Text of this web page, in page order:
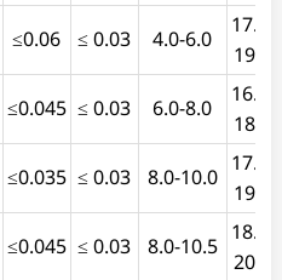
≤0.06 ≤ 0.03 4.0-6.0
17.0-
19.0
≤0.045 ≤ 0.03 6.0-8.0
16.0-
18.0
≤0.035 ≤ 0.03 8.0-10.0
17.0-
19.0
≤0.045 ≤ 0.03 8.0-10.5
18.0-
20.0